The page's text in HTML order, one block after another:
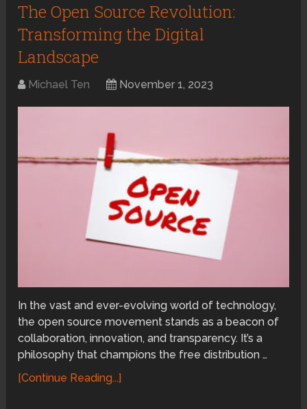
The Open Source Revolution:
Transforming the Digital
Landscape
Michael Ten November 1, 2023
In the vast and ever-evolving world of technology,
the open source movement stands as a beacon of
collaboration, innovation, and transparency. It’s a
philosophy that champions the free distribution …
[Continue Reading...]